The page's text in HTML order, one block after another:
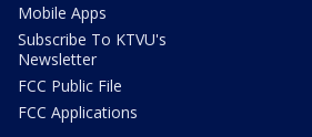
Mobile Apps
Subscribe To KTVU's
Newsletter
FCC Public File
FCC Applications